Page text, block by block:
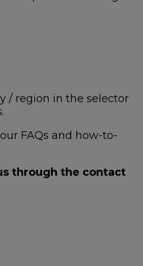
/ region in the selector
FAQs and how-to-
through the contact